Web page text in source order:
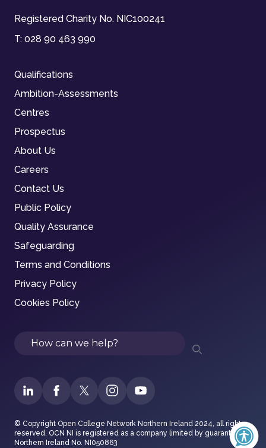
Registered Charity No. NIC100241
T: 028 90 463 990
Qualifications
Ambition-Assessments
Centres
Prospectus
About Us
Careers
Contact Us
Public Policy
Quality Assurance
Safeguarding
Terms and Conditions
Privacy Policy
Cookies Policy
Search
© Copyright Open College Network Northern Ireland 2024, all rights
reserved. OCN NI is registered as a company limited by guarantee in
Northern Ireland No. NI050863